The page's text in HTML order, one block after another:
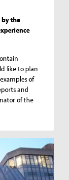
the
like to plan
of
and
of the